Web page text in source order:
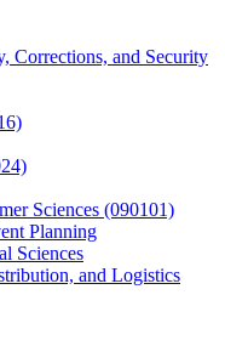
Corrections, and Security
Sciences (090101)
Planning
Sciences
and Logistics